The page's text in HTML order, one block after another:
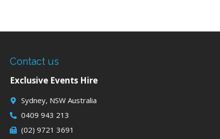
Contact us
Exclusive Events Hire
Sydney, NSW Australia
0409 943 213
(02) 9721 3691